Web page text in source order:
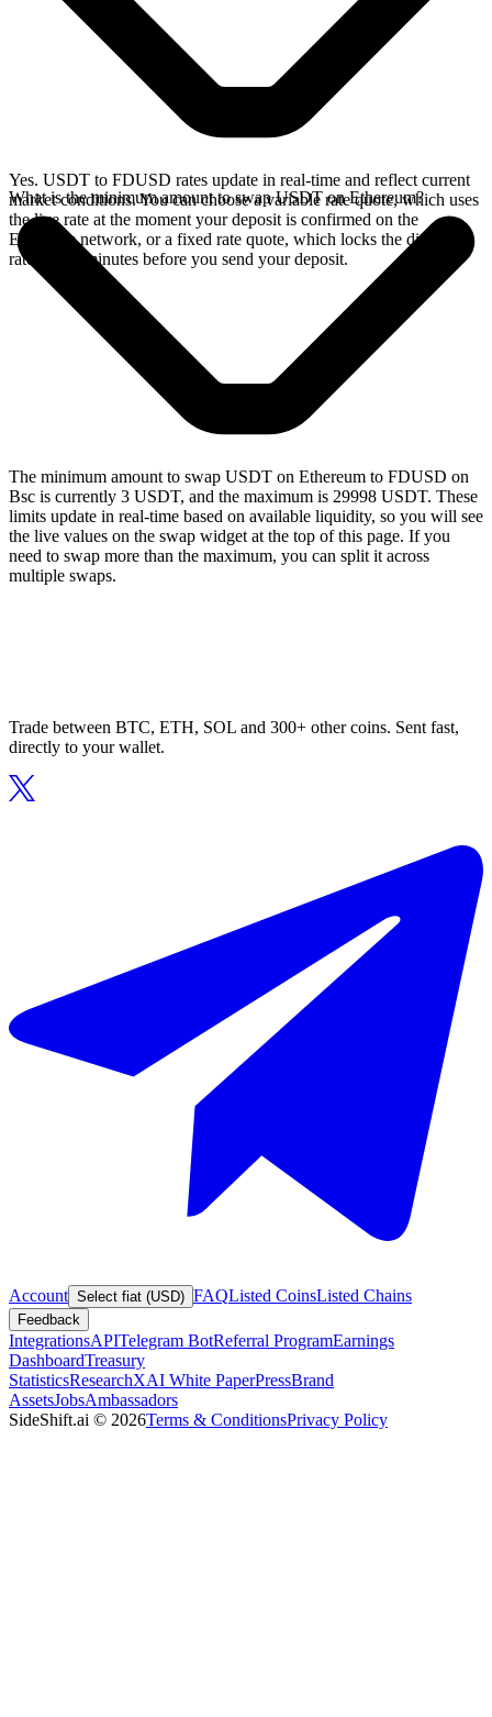
Yes. USDT to FDUSD rates update in real-time and reflect current
market conditions. You can choose a variable rate quote, which uses
the live rate at the moment your deposit is confirmed on the
Ethereum network, or a fixed rate quote, which locks the displayed
rate for 15 minutes before you send your deposit.
What is the minimum amount to swap USDT on Ethereum?
The minimum amount to swap USDT on Ethereum to FDUSD on
Bsc is currently 3 USDT, and the maximum is 29998 USDT. These
limits update in real-time based on available liquidity, so you will see
the live values on the swap widget at the top of this page. If you
need to swap more than the maximum, you can split it across
multiple swaps.
Trade between BTC, ETH, SOL and 300+ other coins. Sent fast,
directly to your wallet.
Account Select fiat (USD) FAQListed CoinsListed Chains
Feedback
IntegrationsAPITelegram BotReferral ProgramEarnings
DashboardTreasury
StatisticsResearchXAI White PaperPressBrand
AssetsJobsAmbassadors
SideShift.ai © 2026Terms & ConditionsPrivacy Policy